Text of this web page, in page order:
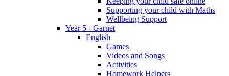
Supporting your child with Maths
Wellbeing Support
Year 5 - Garnet
English
Games
Videos and Songs
Activities
Homework Helpers